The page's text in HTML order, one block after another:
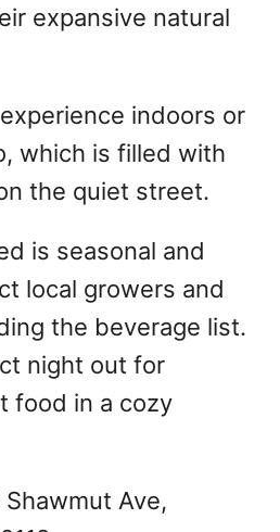
expansive natural
indoors or
which is filled with
the quiet street.
is seasonal and
local growers and
the beverage list.
night out for
food in a cozy
Ave,